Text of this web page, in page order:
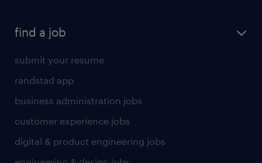
find a job
submit your resume
randstad app
business administration jobs
customer experience jobs
digital & product engineering jobs